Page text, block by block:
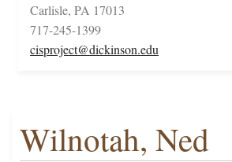
Carlisle, PA 17013
717-245-1399
cisproject@dickinson.edu
Wilnotah, Ned